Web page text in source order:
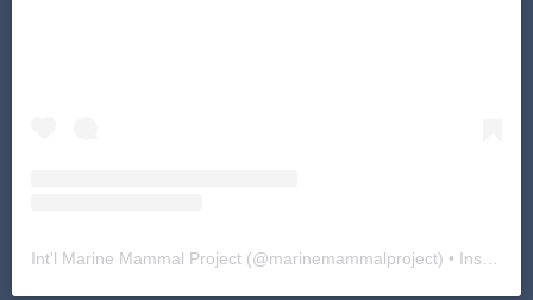
Int'l Marine Mammal Project(@marinemammalproject) • Instagram photos and videos